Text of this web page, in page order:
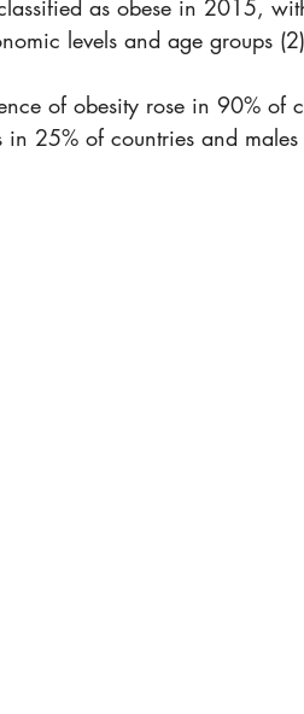
as obese in 2015,
levels and age groups
of obesity rose in 90% of
in 25% of countries and